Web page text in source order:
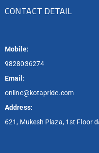
CONTACT DETAIL
Mobile:
9828036274
Email:
online@kotapride.com
Address:
621, Mukesh Plaza, 1st Floor